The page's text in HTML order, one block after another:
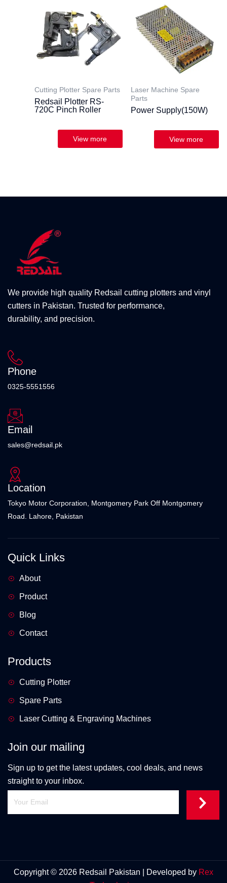
Cutting Plotter Spare Parts
Redsail Plotter RS-
720C Pinch Roller
Laser Machine Spare
Parts
Power Supply(150W)
We provide high quality Redsail cutting plotters and vinyl
cutters in Pakistan. Trusted for performance,
durability, and precision.
Phone
0325-5551556
Email
sales@redsail.pk
Location
Tokyo Motor Corporation, Montgomery Park Off Montgomery
Road. Lahore, Pakistan
Quick Links
About
Product
Blog
Contact
Products
Cutting Plotter
Spare Parts
Laser Cutting & Engraving Machines
Join our mailing
Sign up to get the latest updates, cool deals, and news
straight to your inbox.
Copyright © 2026 Redsail Pakistan | Developed by Rex